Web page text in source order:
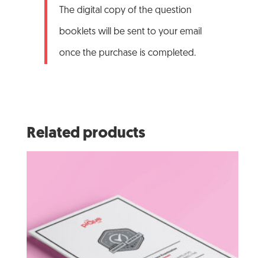
The digital copy of the question
booklets will be sent to your email
once the purchase is completed.
Related products